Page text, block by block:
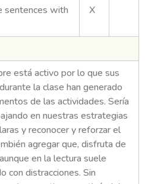
with
X
está activo por lo que sus
la clase han generado
de las actividades. Sería
en nuestras estrategias
y reconocer y reforzar el
agregar que, disfruta de
en la lectura suele
con distracciones. Sin